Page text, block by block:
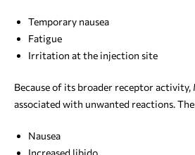
Temporary nausea
Fatigue
Irritation at the injection site
Because of its broader receptor
associated with unwanted reactions.
Nausea